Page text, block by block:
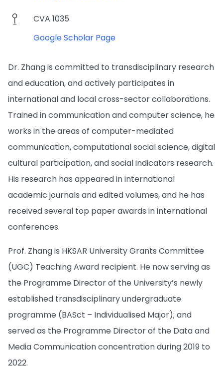
CVA 1035
Google Scholar Page
Dr. Zhang is committed to transdisciplinary research
and education, and actively participates in
international and local cross-sector collaborations.
Trained in communication and computer science, he
works in the areas of computer-mediated
communication, computational social science, digital
cultural participation, and social indicators research.
His research has appeared in international
academic journals and edited volumes, and he has
received several top paper awards in international
conferences.
Prof. Zhang is HKSAR University Grants Committee
(UGC) Teaching Award recipient. He now serving as
the Programme Director of the University’s newly
established transdisciplinary undergraduate
programme (BASct – Individualised Major); and
served as the Programme Director of the Data and
Media Communication concentration during 2019 to
2022.